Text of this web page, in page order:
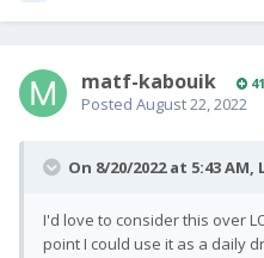
matf-kabouik
Posted August 22, 2022
On 8/20/2022 at 5:43 AM,
I'd love to consider this over
point I could use it as a daily